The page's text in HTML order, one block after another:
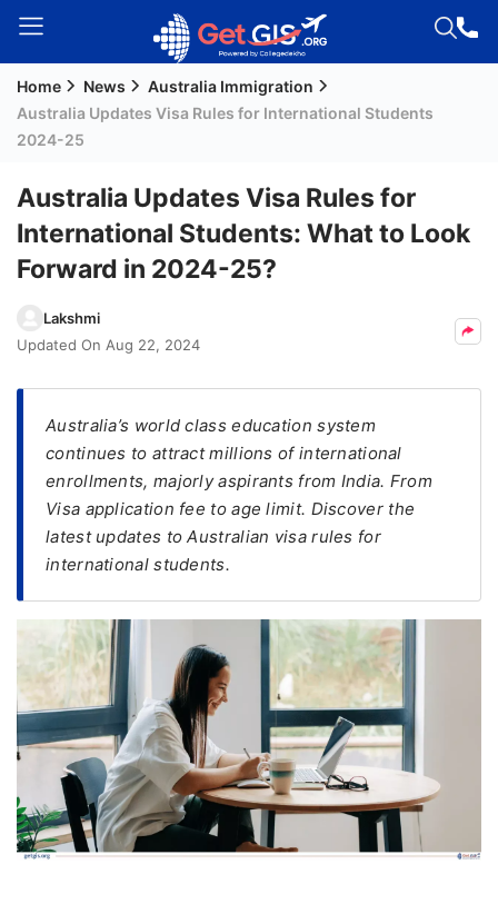
Welcome
Guest!
Signup
Permanent
(PR)
Visa
FREE
Eligibility
Videos
Blogs
News
Webinars
Counselling
Home News
Australia Immigration
Australia Updates Visa Rules for International Students
2024-25
Australia Updates Visa Rules for
International Students: What to Look
Forward in 2024-25?
Lakshmi
Updated On Aug 22, 2024
Australia’s world class education system
continues to attract millions of international
enrollments, majorly aspirants from India. From
Visa application fee to age limit. Discover the
latest updates to Australian visa rules for
international students.